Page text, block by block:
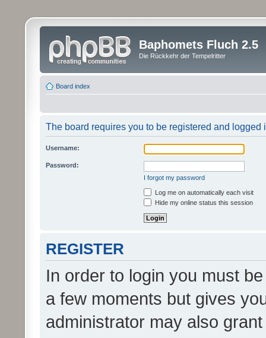
Baphomets Fluch 2.5
Die Rückkehr der Tempelritter
Board index
The board requires you to be registered and logged
Username:
Password:
I forgot my password
Log me on automatically each visit
Hide my online status this session
REGISTER
In order to login you must
a few moments but gives
administrator may also